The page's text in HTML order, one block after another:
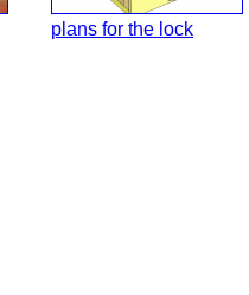
plans for the lock